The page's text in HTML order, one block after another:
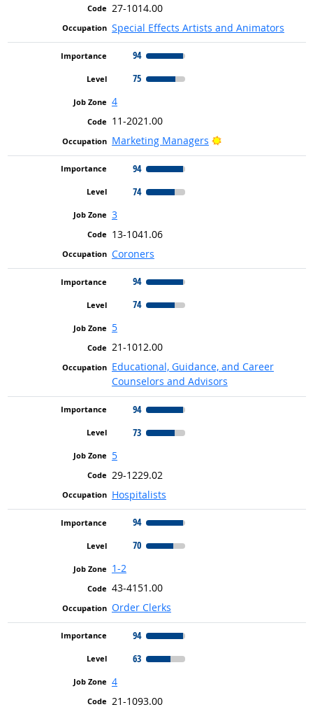
27-1014.00
Special Effects Artists and Animators
94
75
4
11-2021.00
Marketing Managers
Bright Outlook
94
74
3
13-1041.06
Coroners
94
74
5
21-1012.00
Educational, Guidance, and Career
Counselors and Advisors
94
73
5
29-1229.02
Hospitalists
94
70
1-2
43-4151.00
Order Clerks
94
63
4
21-1093.00